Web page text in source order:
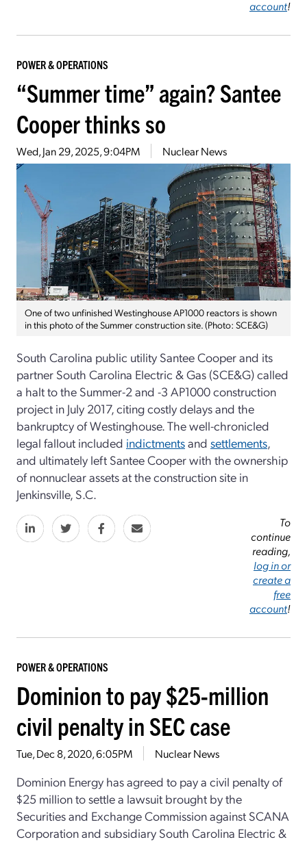
account!
POWER & OPERATIONS
“Summer time” again? Santee
Cooper thinks so
Wed, Jan 29, 2025, 9:04PM Nuclear News
One of two unfinished Westinghouse AP1000 reactors is shown
in this photo of the Summer construction site. (Photo: SCE&G)
South Carolina public utility Santee Cooper and its
partner South Carolina Electric & Gas (SCE&G) called
a halt to the Summer-2 and -3 AP1000 construction
project in July 2017, citing costly delays and the
bankruptcy of Westinghouse. The well-chronicled
legal fallout included indictmentsand settlements,
and ultimately left Santee Cooper with the ownership
of nonnuclear assets at the construction site in
Jenkinsville, S.C.
To
continue
reading,
log in or
create a
free
account!
POWER & OPERATIONS
Dominion to pay $25-million
civil penalty in SEC case
Tue, Dec 8, 2020, 6:05PM Nuclear News
Dominion Energy has agreed to pay a civil penalty of
$25 million to settle a lawsuit brought by the
Securities and Exchange Commission against SCANA
Corporation and subsidiary South Carolina Electric &